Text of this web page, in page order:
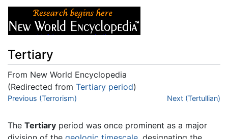
Tertiary
From New World Encyclopedia
(Redirected from Tertiary period)
Jump to:navigation
Previous (Terrorism) Next (Tertullian)
The Tertiary period was once prominent as a major